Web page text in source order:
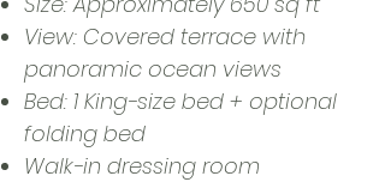
View: Covered terrace with
panoramic ocean views
Bed: 1 King-size bed + optional
folding bed
Walk-in dressing room